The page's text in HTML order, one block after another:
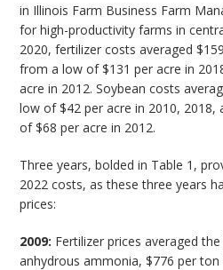
in Illinois Farm Business Farm
for high-productivity farms in
2020, fertilizer costs averaged
from a low of $131 per acre in
acre in 2012. Soybean costs
low of $42 per acre in 2010, 2018,
of $68 per acre in 2012.
Three years, bolded in Table 1,
2022 costs, as these three years
prices:
2009: Fertilizer prices averaged
anhydrous ammonia, $776 per